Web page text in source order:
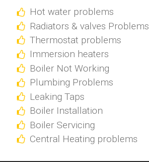
Hot water problems
Radiators & valves Problems
Thermostat problems
Immersion heaters
Boiler Not Working
Plumbing Problems
Leaking Taps
Boiler Installation
Boiler Servicing
Central Heating problems